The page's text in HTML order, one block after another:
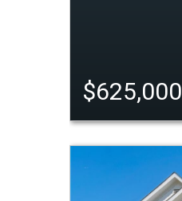
$625,000